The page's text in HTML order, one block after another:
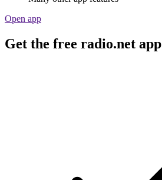
Open app
Get the free radio.net app